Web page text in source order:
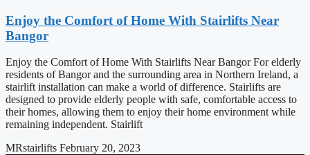
Enjoy the Comfort of Home With Stairlifts Near
Bangor
Enjoy the Comfort of Home With Stairlifts Near Bangor For elderly
residents of Bangor and the surrounding area in Northern Ireland, a
stairlift installation can make a world of difference. Stairlifts are
designed to provide elderly people with safe, comfortable access to
their homes, allowing them to enjoy their home environment while
remaining independent. Stairlift
MRstairlifts February 20, 2023